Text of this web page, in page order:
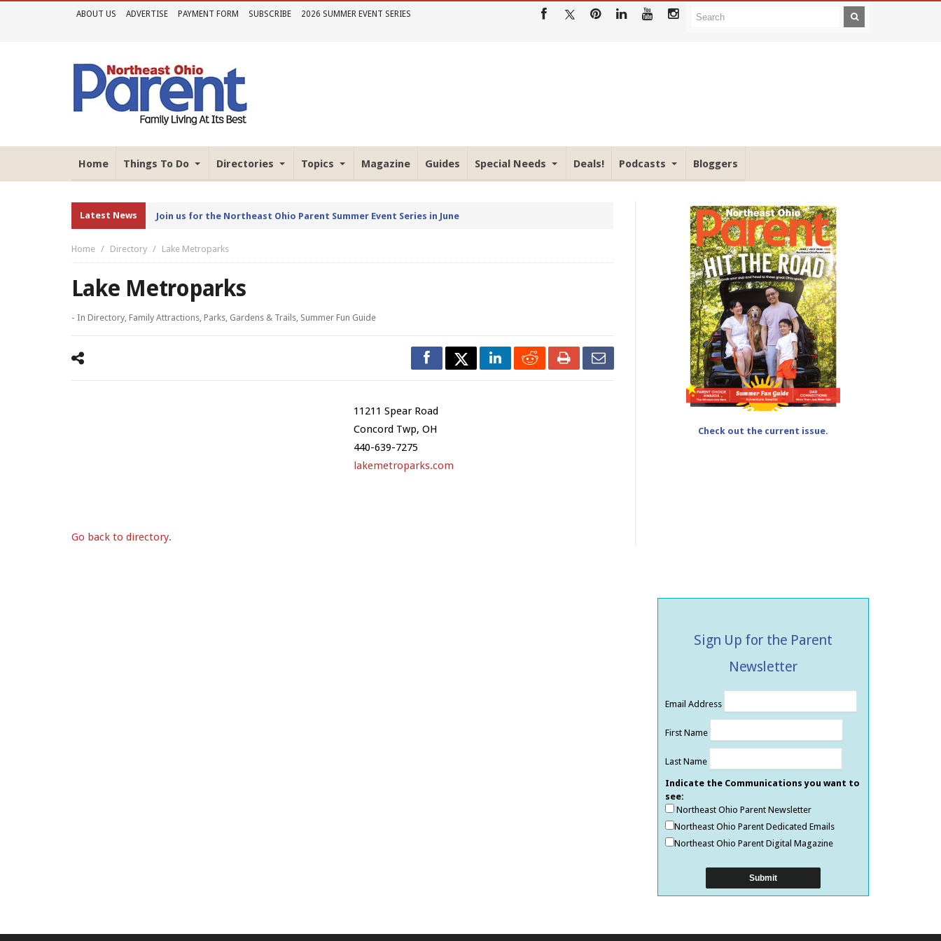
ABOUT US ADVERTISE PAYMENT FORM SUBSCRIBE 2026 SUMMER EVENT SERIES
Home Things To Do Directories Topics Magazine Guides Special Needs Deals! Podcasts Bloggers
Latest News Join us for the Northeast Ohio Parent Summer Event Series in June
Home Directory Lake Metroparks
Lake Metroparks
- In Directory, Family Attractions, Parks, Gardens & Trails, Summer Fun Guide
11211 Spear Road
Concord Twp, OH
440-639-7275
lakemetroparks.com
Go back to directory.
Check out the current issue.
Sign Up for the Parent
Newsletter
Email Address
First Name
Last Name
Indicate the Communications you want to
see:
Northeast Ohio Parent Newsletter
Northeast Ohio Parent Dedicated Emails
Northeast Ohio Parent Digital Magazine